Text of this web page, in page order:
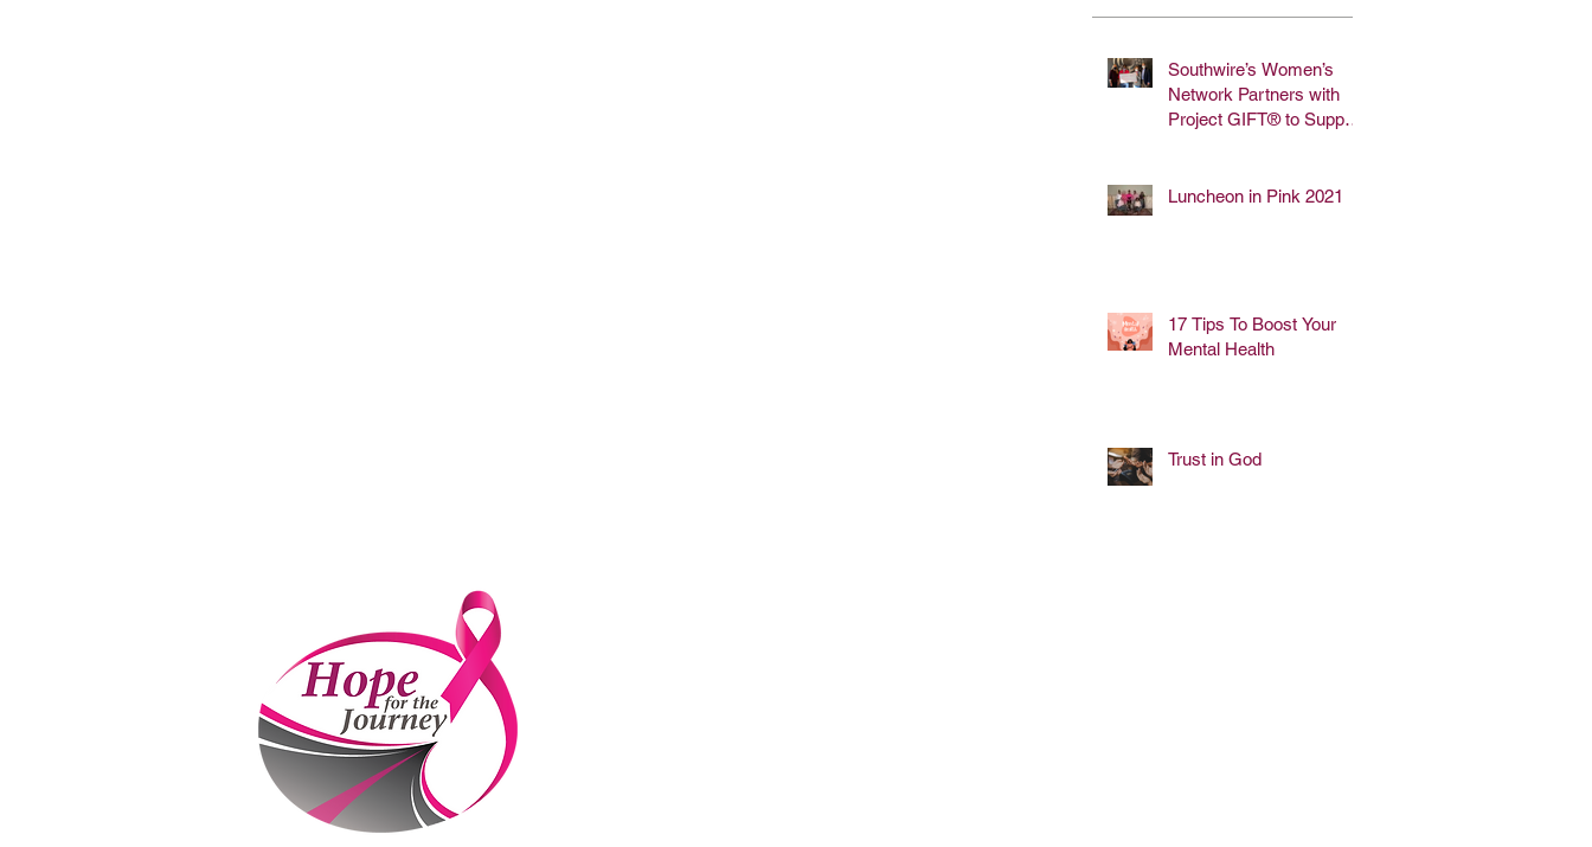
Southwire’s Women’s
Network Partners with
Project GIFT® to Support
Luncheon in Pink 2021
17 Tips To Boost Your
Mental Health
Trust in God